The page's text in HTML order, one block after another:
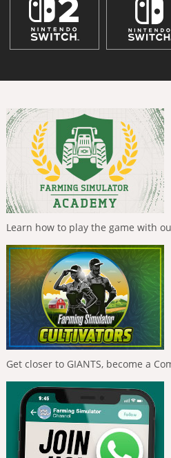
Learn how to play the game with
Get closer to GIANTS, become a